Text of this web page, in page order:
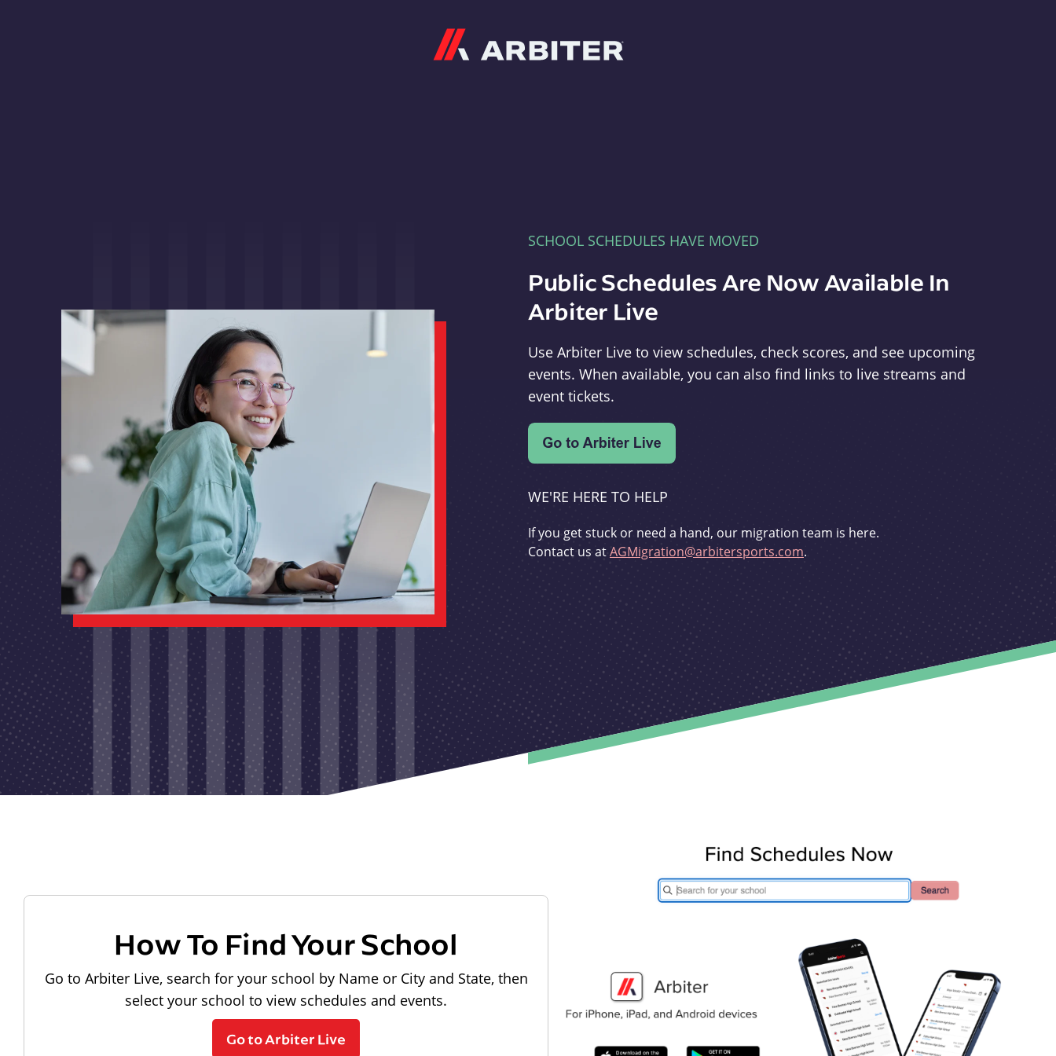
SCHOOL SCHEDULES HAVE MOVED
Public Schedules Are Now Available In
Arbiter Live
Use Arbiter Live to view schedules, check scores, and see upcoming
events. When available, you can also find links to live streams and
event tickets.
WE'RE HERE TO HELP
If you get stuck or need a hand, our migration team is here.
Contact us atAGMigration@arbitersports.com.
How To Find Your School
Go to Arbiter Live, search for your school by Name or City and State, then
select your school to view schedules and events.
Go to Arbiter Live